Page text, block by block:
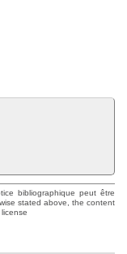
bibliographique peut être
stated above, the content